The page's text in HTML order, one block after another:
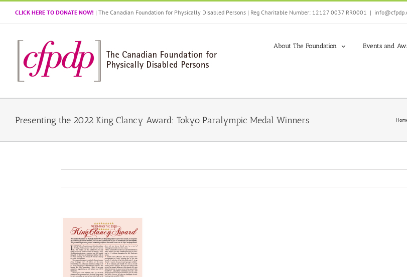
Skip
content
CLICK HERE TO DONATE NOW! | The Canadian Foundation for Physically Disabled Persons | Reg Charitable Number: 12127 0037 RR0001 |
About The Foundation Events and
Presenting the 2022 King Clancy Award: Tokyo Paralympic Medal Winners